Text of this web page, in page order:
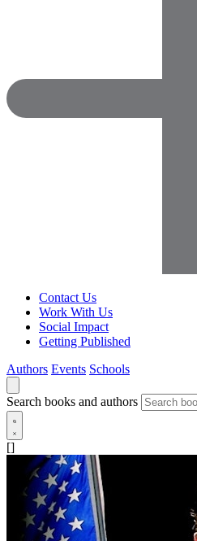
Contact Us
Work With Us
Social Impact
Getting Published
Authors Events Schools
Search books and authors
[]